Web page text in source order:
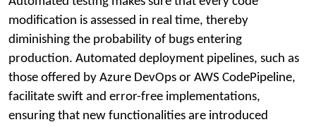
modification is assessed in real time, thereby
diminishing the probability of bugs entering
production. Automated deployment pipelines, such as
those offered by Azure DevOps or AWS CodePipeline,
facilitate swift and error-free implementations,
ensuring that new functionalities are introduced